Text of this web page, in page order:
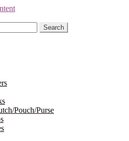
Search
Pouch/Purse